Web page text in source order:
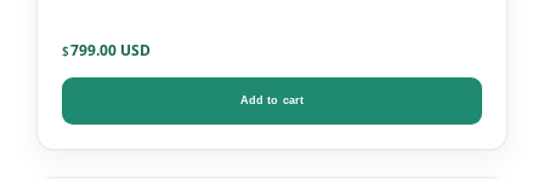
$799.00
Add to cart